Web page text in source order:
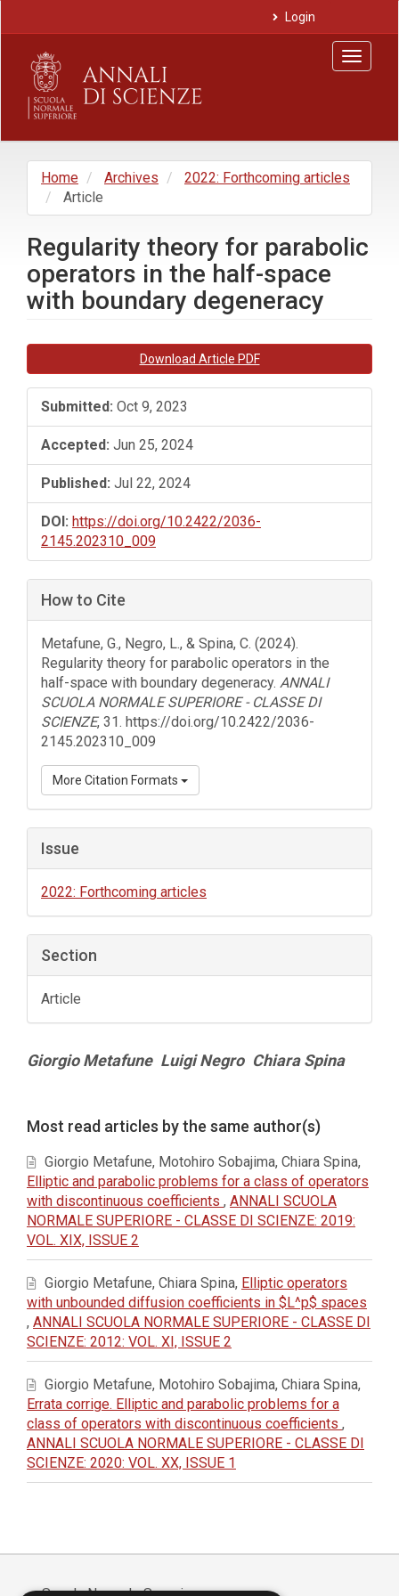
Main
Content
Sidebar
Login
Toggle
Home Archives
2022: Forthcoming articles
Article
Regularity theory for parabolic
operators in the half-space
with boundary degeneracy
Article
Sidebar
Download Article PDF
Submitted: Oct 9, 2023
Accepted: Jun 25, 2024
Published: Jul 22, 2024
DOI: https://doi.org/10.2422/2036-
2145.202310_009
How to Cite
Metafune, G., Negro, L., & Spina, C. (2024).
Regularity theory for parabolic operators in the
half-space with boundary degeneracy. ANNALI
SCUOLA NORMALE SUPERIORE - CLASSE DI
SCIENZE, 31. https://doi.org/10.2422/2036-
2145.202310_009
More Citation Formats
Issue
2022: Forthcoming articles
Section
Article
Main
Article
Giorgio Metafune Luigi Negro Chiara Spina
Details
Most read articles by the same author(s)
Giorgio Metafune, Motohiro Sobajima, Chiara Spina,
Elliptic and parabolic problems for a class of operators
with discontinuous coefficients , ANNALI SCUOLA
NORMALE SUPERIORE - CLASSE DI SCIENZE: 2019:
VOL. XIX, ISSUE 2
Giorgio Metafune, Chiara Spina, Elliptic operators
with unbounded diffusion coefficients in $L^p$ spaces
, ANNALI SCUOLA NORMALE SUPERIORE - CLASSE DI
SCIENZE: 2012: VOL. XI, ISSUE 2
Giorgio Metafune, Motohiro Sobajima, Chiara Spina,
Errata corrige. Elliptic and parabolic problems for a
class of operators with discontinuous coefficients ,
ANNALI SCUOLA NORMALE SUPERIORE - CLASSE DI
SCIENZE: 2020: VOL. XX, ISSUE 1